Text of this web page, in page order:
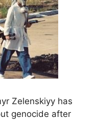
Zelenskiyy has
genocide after